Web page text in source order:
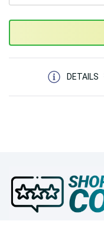
5 customers are viewing
DETAILS